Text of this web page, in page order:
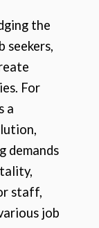
the
seekers,
For
a
demands
staff,
job